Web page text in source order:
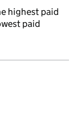
highest paid
paid